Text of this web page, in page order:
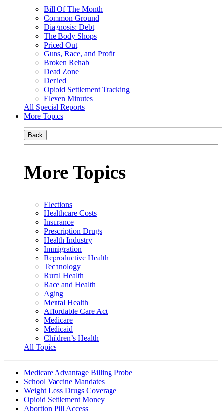
Bill Of The Month
Common Ground
Diagnosis: Debt
The Body Shops
Priced Out
Guns, Race, and Profit
Broken Rehab
Dead Zone
Denied
Opioid Settlement Tracking
Eleven Minutes
All Special Reports
More Topics
Back
More Topics
Elections
Healthcare Costs
Insurance
Prescription Drugs
Health Industry
Immigration
Reproductive Health
Technology
Rural Health
Race and Health
Aging
Mental Health
Affordable Care Act
Medicare
Medicaid
Children’s Health
All Topics
Medicare Advantage Billing Probe
School Vaccine Mandates
Weight Loss Drugs Coverage
Opioid Settlement Money
Abortion Pill Access